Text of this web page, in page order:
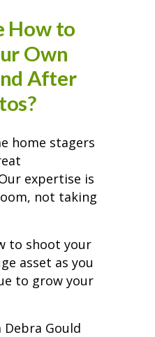
How to
Own
After
home stagers
expertise is
not taking
to shoot your
asset as you
to grow your
Debra Gould